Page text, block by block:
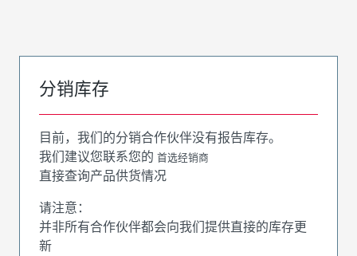
分销库存
目前，我们的分销合作伙伴没有报告库存。
我们建议您联系您的 首选经销商
直接查询产品供货情况
请注意：
并非所有合作伙伴都会向我们提供直接的库存更
新